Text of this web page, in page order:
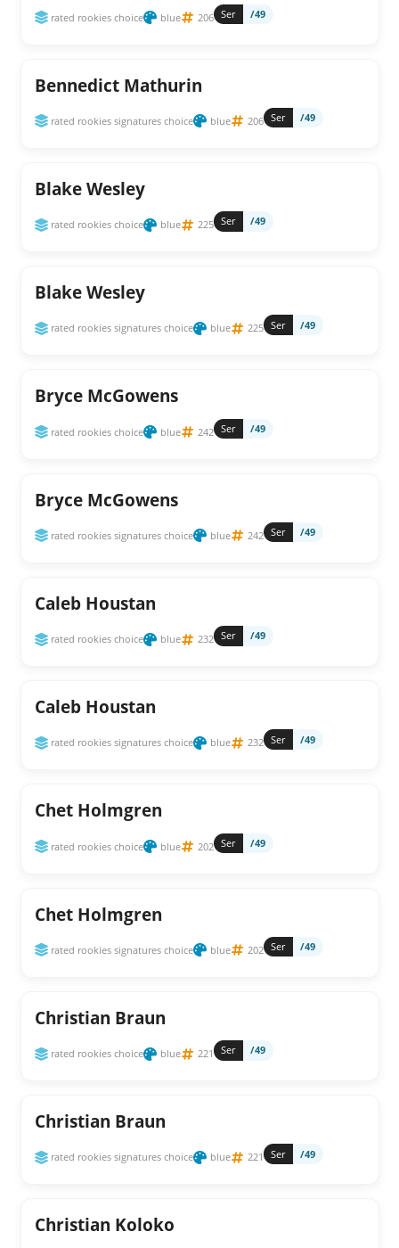
rated rookies choice blue 206 Ser /49
Bennedict Mathurin
rated rookies signatures choice blue 206 Ser /49
Blake Wesley
rated rookies choice blue 225 Ser /49
Blake Wesley
rated rookies signatures choice blue 225 Ser /49
Bryce McGowens
rated rookies choice blue 242 Ser /49
Bryce McGowens
rated rookies signatures choice blue 242 Ser /49
Caleb Houstan
rated rookies choice blue 232 Ser /49
Caleb Houstan
rated rookies signatures choice blue 232 Ser /49
Chet Holmgren
rated rookies choice blue 202 Ser /49
Chet Holmgren
rated rookies signatures choice blue 202 Ser /49
Christian Braun
rated rookies choice blue 221 Ser /49
Christian Braun
rated rookies signatures choice blue 221 Ser /49
Christian Koloko